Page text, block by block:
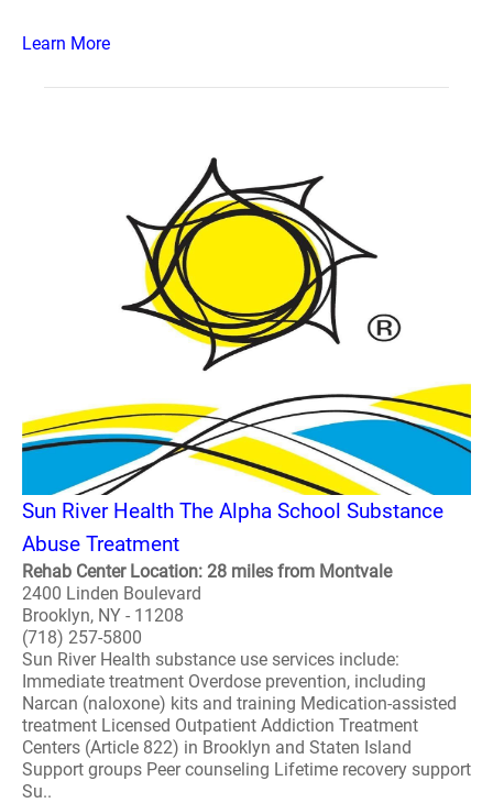
Learn More
Sun River Health The Alpha School Substance
Abuse Treatment
Rehab Center Location: 28 miles from Montvale
2400 Linden Boulevard
Brooklyn, NY - 11208
(718) 257-5800
Sun River Health substance use services include:
Immediate treatment Overdose prevention, including
Narcan (naloxone) kits and training Medication-assisted
treatment Licensed Outpatient Addiction Treatment
Centers (Article 822) in Brooklyn and Staten Island
Support groups Peer counseling Lifetime recovery support
Su..